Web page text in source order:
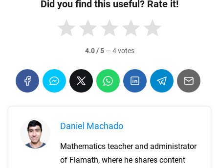
Did you find this useful? Rate it!
4.0 / 5— 4 votes
Daniel Machado
Mathematics teacher and administrator
of Flamath, where he shares content